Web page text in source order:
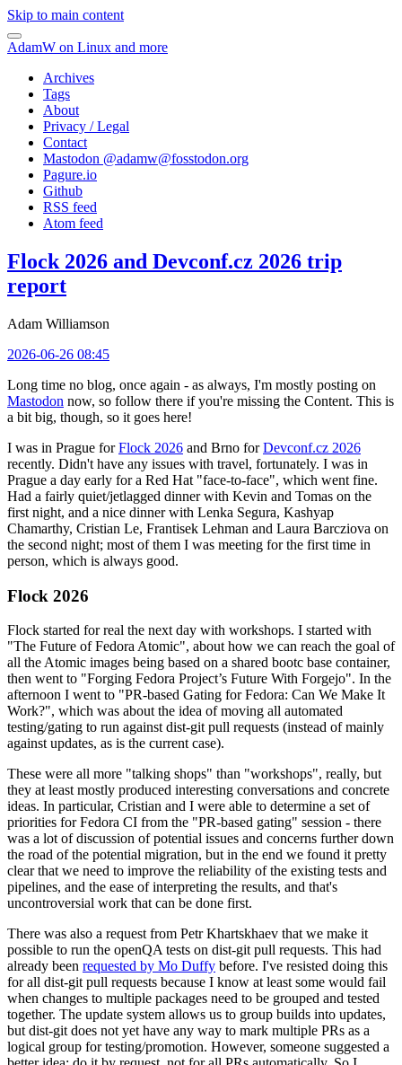
Skip to main content
AdamW on Linux and more
Archives
Tags
About
Privacy / Legal
Contact
Mastodon @adamw@fosstodon.org
Pagure.io
Github
RSS feed
Atom feed
Flock 2026 and Devconf.cz 2026 trip
report
Adam Williamson
2026-06-26 08:45
Long time no blog, once again - as always, I'm mostly posting on
Mastodon now, so follow there if you're missing the Content. This is
a bit big, though, so it goes here!
I was in Prague forFlock 2026 and Brno forDevconf.cz 2026
recently. Didn't have any issues with travel, fortunately. I was in
Prague a day early for a Red Hat "face-to-face", which went fine.
Had a fairly quiet/jetlagged dinner with Kevin and Tomas on the
first night, and a nice dinner with Lenka Segura, Kashyap
Chamarthy, Cristian Le, Frantisek Lehman and Laura Barcziova on
the second night; most of them I was meeting for the first time in
person, which is always good.
Flock 2026
Flock started for real the next day with workshops. I started with
"The Future of Fedora Atomic", about how we can reach the goal of
all the Atomic images being based on a shared bootc base container,
then went to "Forging Fedora Project’s Future With Forgejo". In the
afternoon I went to "PR-based Gating for Fedora: Can We Make It
Work?", which was about the idea of moving all automated
testing/gating to run against dist-git pull requests (instead of mainly
against updates, as is the current case).
These were all more "talking shops" than "workshops", really, but
they at least mostly produced interesting conversations and concrete
ideas. In particular, Cristian and I were able to determine a set of
priorities for Fedora CI from the "PR-based gating" session - there
was a lot of discussion of potential issues and concerns further down
the road of the potential migration, but in the end we found it pretty
clear that we need to improve the reliability of the existing tests and
pipelines, and the ease of interpreting the results, and that's
uncontroversial work that can be done first.
There was also a request from Petr Khartskhaev that we make it
possible to run the openQA tests on dist-git pull requests. This had
already been requested by Mo Duffy before. I've resisted doing this
for all dist-git pull requests because I know at least some would fail
when changes to multiple packages need to be grouped and tested
together. The update system allows us to group builds into updates,
but dist-git does not yet have any way to mark multiple PRs as a
logical group for testing/promotion. However, someone suggested a